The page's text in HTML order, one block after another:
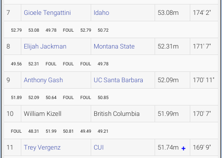
7 Gioele Tengattini Idaho 53.08m 174' 2"
52.79 53.08 49.78 FOUL 52.79 50.72
8 Elijah Jackman Montana State 52.31m 171' 7"
49.56 52.31 FOUL FOUL FOUL 49.78
9 Anthony Gash UC Santa Barbara 52.09m 170' 11"
51.89 52.09 50.64 FOUL FOUL 50.85
10 William Kizell British Columbia 51.99m 170' 7"
FOUL 48.31 51.99 50.81 49.49 49.21
11 Trey Vergenz CUI 51.74m 169' 9"